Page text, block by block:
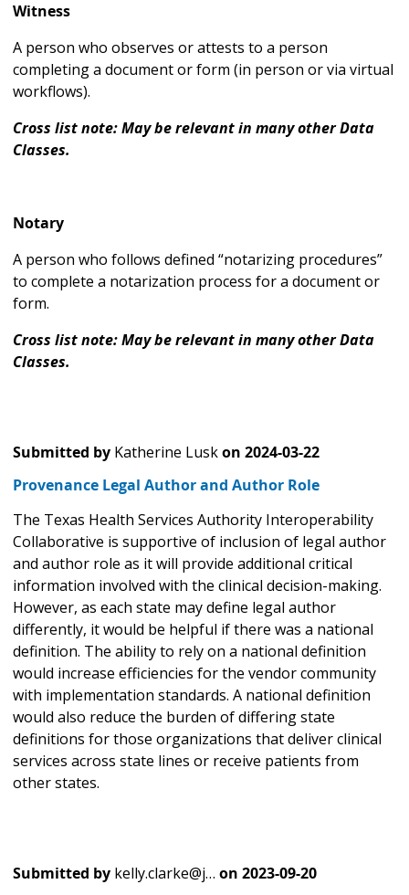
Witness
A person who observes or attests to a person
completing a document or form (in person or via virtual
workflows).
Cross list note: May be relevant in many other Data
Classes.
Notary
A person who follows defined “notarizing procedures”
to complete a notarization process for a document or
form.
Cross list note: May be relevant in many other Data
Classes.
Submitted by Katherine Luskon 2024-03-22
Provenance Legal Author and Author Role
The Texas Health Services Authority Interoperability
Collaborative is supportive of inclusion of legal author
and author role as it will provide additional critical
information involved with the clinical decision-making.
However, as each state may define legal author
differently, it would be helpful if there was a national
definition. The ability to rely on a national definition
would increase efficiencies for the vendor community
with implementation standards. A national definition
would also reduce the burden of differing state
definitions for those organizations that deliver clinical
services across state lines or receive patients from
other states.
Submitted by kelly.clarke@j… on 2023-09-20